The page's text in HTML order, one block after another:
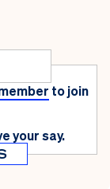
to join
your say.